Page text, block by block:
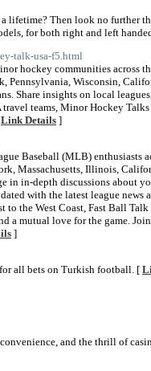
Then look no further
for both right and left
talk-usa-f5.html
hockey communities across
Wisconsin,
Share insights on local
teams, Minor Hockey
Link Details ]
Baseball (MLB) enthusiasts
Massachusetts, Illinois,
in in-depth discussions about
with the latest league news
to the West Coast, Fast Ball
a mutual love for the game.
]
all bets on Turkish football. [
and the thrill of